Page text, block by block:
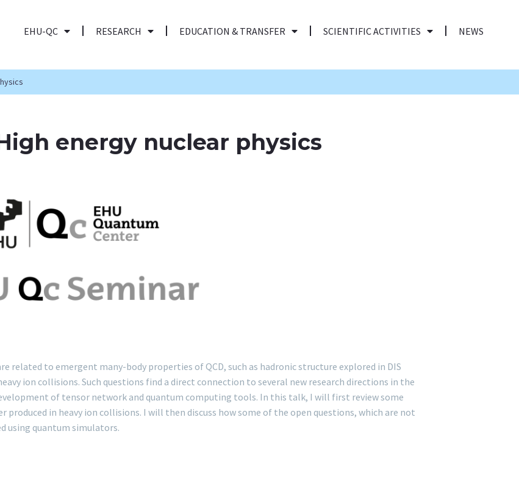
EHU-QC RESEARCH EDUCATION & TRANSFER SCIENTIFIC ACTIVITIES NEWS
energy nuclear physics
related to emergent many-body properties of QCD, such as hadronic structure explored in DIS
ion collisions. Such questions find a direct connection to several new research directions in the
of tensor network and quantum computing tools. In this talk, I will first review some
in heavy ion collisions. I will then discuss how some of the open questions, which are not
using quantum simulators.